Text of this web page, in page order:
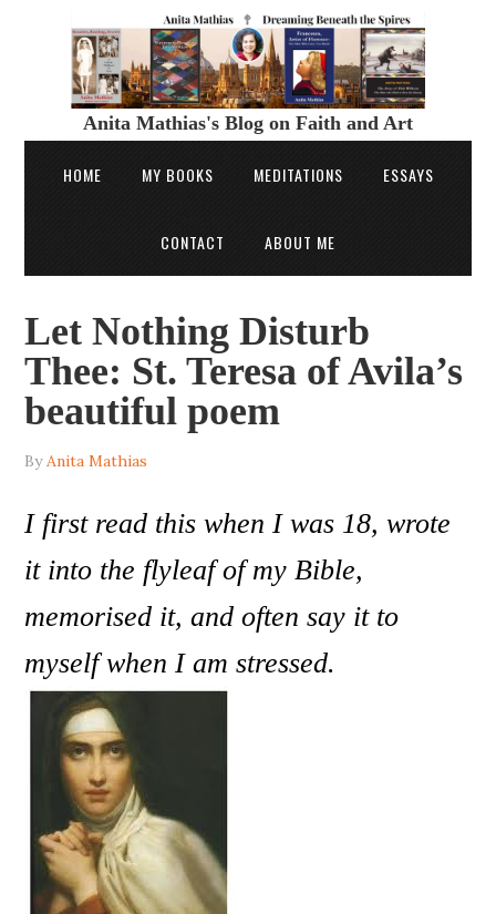
Anita Mathias's Blog on Faith and Art
HOME MY BOOKS MEDITATIONS ESSAYS
CONTACT ABOUT ME
Let Nothing Disturb
Thee: St. Teresa of Avila’s
beautiful poem
ByAnita Mathias
I first read this when I was 18, wrote
it into the flyleaf of my Bible,
memorised it, and often say it to
myself when I am stressed.